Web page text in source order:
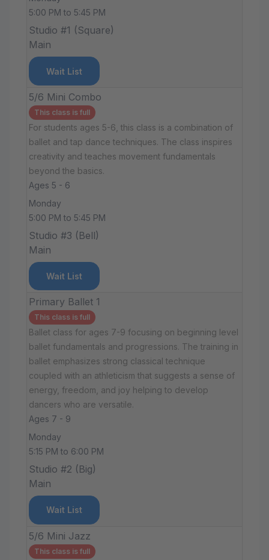
5:00 PM to 5:45 PM
Studio #1 (Square)
Main
Wait List
5/6 Mini Combo
This class is full
For students ages 5-6, this class is a combination of
ballet and tap dance techniques. The class inspires
creativity and teaches movement fundamentals
beyond the basics.
Ages 5 - 6
Monday
5:00 PM to 5:45 PM
Studio #3 (Bell)
Main
Wait List
Primary Ballet 1
This class is full
Ballet class for ages 7-9 focusing on beginning level
ballet fundamentals and progressions. The training in
ballet emphasizes strong classical technique
coupled with an athleticism that suggests a sense of
energy, freedom, and joy helping to develop
dancers who are versatile.
Ages 7 - 9
Monday
5:15 PM to 6:00 PM
Studio #2 (Big)
Main
Wait List
5/6 Mini Jazz
This class is full